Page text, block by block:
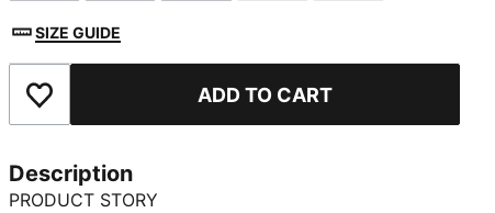
SIZE GUIDE
Add to Favourites ADD TO CART
Description
PRODUCT STORY